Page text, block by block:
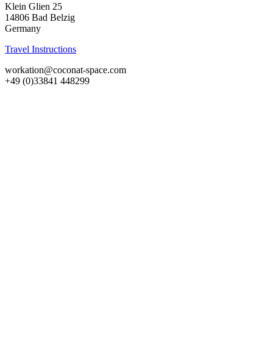
Klein Glien 25
14806 Bad Belzig
Germany
Travel Instructions
workation@coconat-space.com
+49 (0)33841 448299